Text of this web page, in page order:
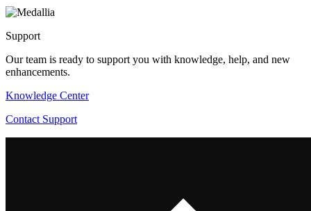
Support
Our team is ready to support you with knowledge, help, and new
enhancements.
Knowledge Center
Contact Support